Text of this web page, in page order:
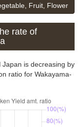
Fruit, Flower
rate of
is decreasing by
ratio for Wakayama-